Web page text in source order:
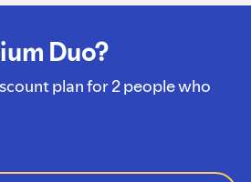
Duo?
plan for 2 people who